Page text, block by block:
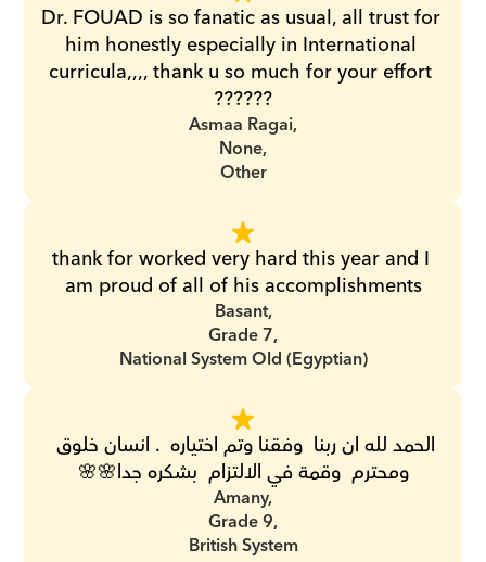
Dr. FOUAD is so fanatic as usual, all trust for
him honestly especially in International
curricula,,,, thank u so much for your effort
??????
Asmaa Ragai,
None,
Other
thank for worked very hard this year and I
am proud of all of his accomplishments
Basant,
Grade 7,
National System Old (Egyptian)
ومحترم  وقمة في الالتزام  بشكره جدا🌸🌸
Amany,
Grade 9,
British System